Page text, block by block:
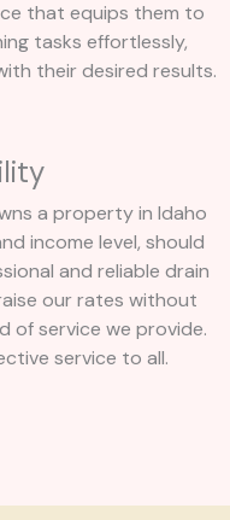
that equips them to
tasks effortlessly,
their desired results.
a property in Idaho
income level, should
and reliable drain
our rates without
of service we provide.
service to all.